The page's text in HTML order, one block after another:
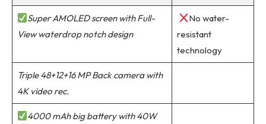
Super AMOLED screen with Full-
View waterdrop notch design
No water-
resistant
technology
Triple 48+12+16 MP Back camera with
4K video rec.
4000 mAh big battery with 40W